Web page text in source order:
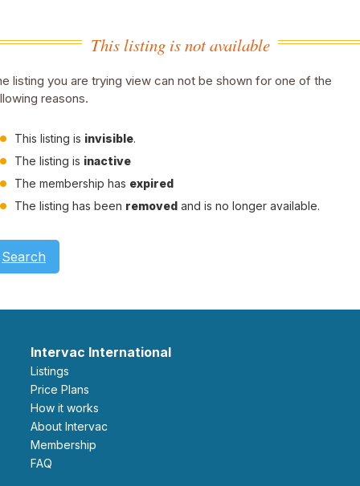
This listing is not available
listing you are trying view can not be shown for one of the
reasons.
This listing is invisible.
The listing is inactive
The membership has expired
The listing has been removed and is no longer available.
Search
Intervac International
Listings
Price Plans
How it works
About Intervac
Membership
FAQ